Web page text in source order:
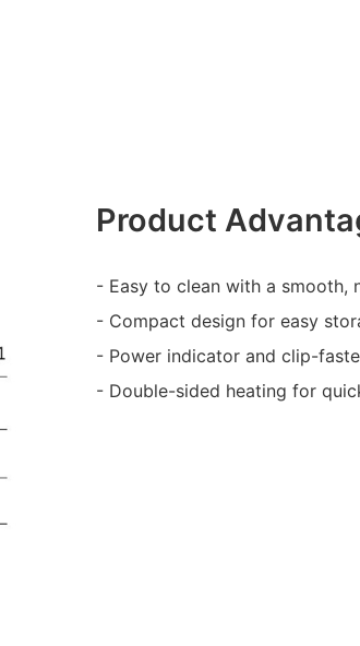
Product
- Easy to clean with a smooth,
- Compact design for easy
- Power indicator and clip-
- Double-sided heating for